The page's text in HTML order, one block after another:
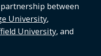
between
University,
University, and